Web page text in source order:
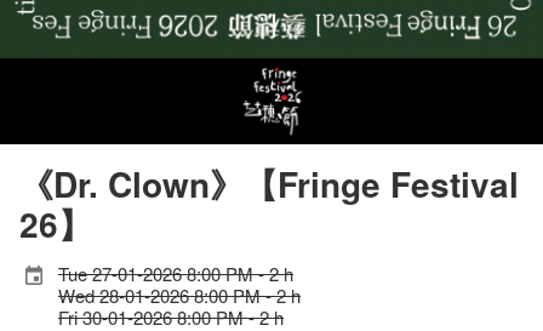
《Dr. Clown》【Fringe Festival
26】
Tue 27-01-2026 8:00 PM - 2 h
Wed 28-01-2026 8:00 PM - 2 h
Fri 30-01-2026 8:00 PM - 2 h